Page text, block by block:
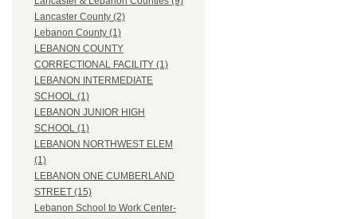
Lancaster County (2)
Lebanon County (1)
LEBANON COUNTY
CORRECTIONAL FACILITY (1)
LEBANON INTERMEDIATE
SCHOOL (1)
LEBANON JUNIOR HIGH
SCHOOL (1)
LEBANON NORTHWEST ELEM
(1)
LEBANON ONE CUMBERLAND
STREET (15)
Lebanon School to Work Center-